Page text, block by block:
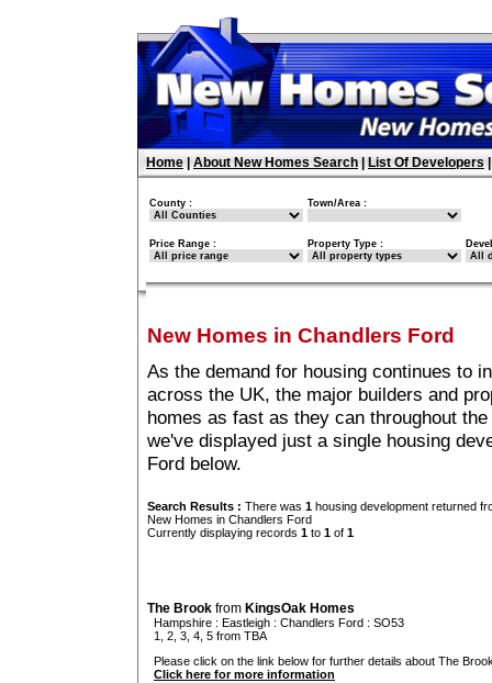
Home About New Homes Search List Of Developers
County : Town/Area :
Price Range : Property Type :
New Homes in Chandlers Ford
As the demand for housing continues to
across the UK, the major builders and
homes as fast as they can throughout
we've displayed just a single housing
Ford below.
Search Results : There was 1 housing development returned
New Homes in Chandlers Ford
Currently displaying records 1 to 1 of 1
The Brook from KingsOak Homes
Hampshire : Eastleigh : Chandlers Ford : SO53
1, 2, 3, 4, 5 from TBA
Please click on the link below for further details about The
Click here for more information